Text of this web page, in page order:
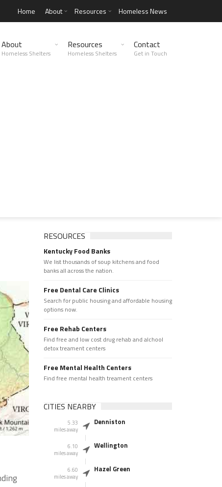
Home About Resources Homeless News
About
Homeless Shelters
Resources
Homeless Shelters
Contact
Get in Touch
RESOURCES
Kentucky Food Banks
We list thousands of soup kitchens and food
banks all across the nation.
Free Dental Care Clinics
Search for public housing and affordable housing
options now.
Free Rehab Centers
Find free and low cost drug rehab and alchool
detox treament centers
Free Mental Health Centers
Find free mental health treament centers
CITIES NEARBY
5.33
miles away
Denniston
6.10
miles away
Wellington
6.60
miles away
Hazel Green